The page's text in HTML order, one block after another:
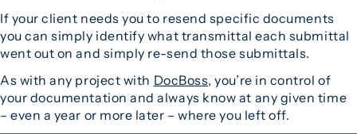
If your client needs you to resend specific documents
you can simply identify what transmittal each submittal
went out on and simply re-send those submittals.
As with any project with DocBoss, you’re in control of
your documentation and always know at any given time
– even a year or more later – where you left off.